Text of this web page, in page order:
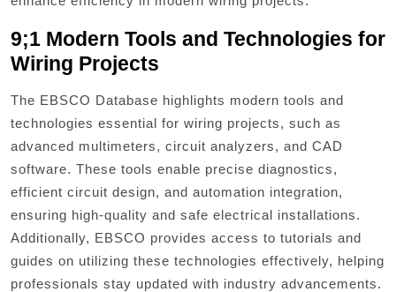
9;1 Modern Tools and Technologies for
Wiring Projects
The EBSCO Database highlights modern tools and
technologies essential for wiring projects, such as
advanced multimeters, circuit analyzers, and CAD
software. These tools enable precise diagnostics,
efficient circuit design, and automation integration,
ensuring high-quality and safe electrical installations.
Additionally, EBSCO provides access to tutorials and
guides on utilizing these technologies effectively, helping
professionals stay updated with industry advancements.